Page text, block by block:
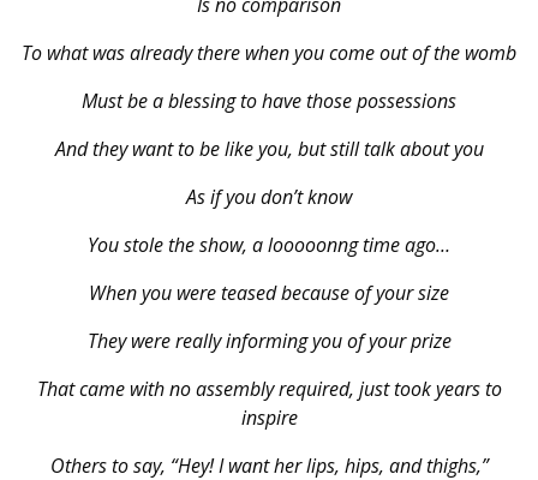
To what was already there when you come out of the womb
Must be a blessing to have those possessions
And they want to be like you, but still talk about you
As if you don’t know
You stole the show, a looooonng time ago…
When you were teased because of your size
They were really informing you of your prize
That came with no assembly required, just took years to
inspire
Others to say, “Hey! I want her lips, hips, and thighs,”